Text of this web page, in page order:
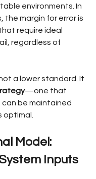
environments. In
the margin for error is
require ideal
regardless of
a lower standard. It
—one that
be maintained
Model:
Inputs